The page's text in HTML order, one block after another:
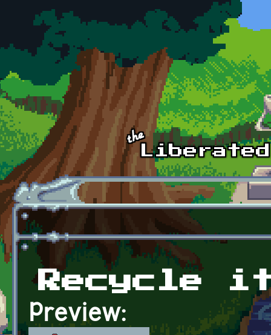
Skip to main content
Recycle
Preview: